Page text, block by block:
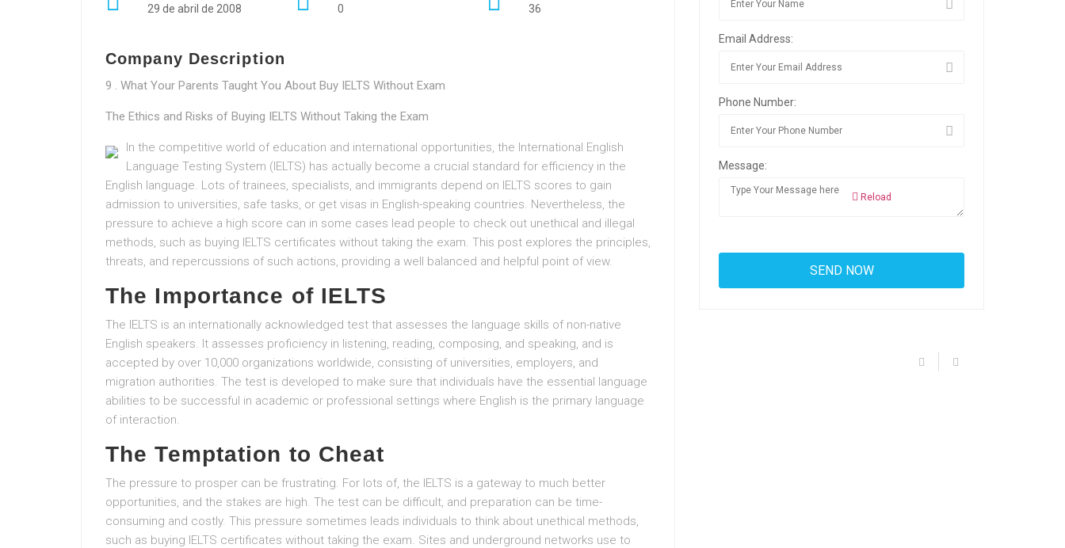
29 de abril de 2008 0 36
Company Description
9 . What Your Parents Taught You About Buy IELTS Without Exam
The Ethics and Risks of Buying IELTS Without Taking the Exam
In the competitive world of education and international opportunities, the International English
Language Testing System (IELTS) has actually become a crucial standard for efficiency in the
English language. Lots of trainees, specialists, and immigrants depend on IELTS scores to gain
admission to universities, safe tasks, or get visas in English-speaking countries. Nevertheless, the
pressure to achieve a high score can in some cases lead people to check out unethical and illegal
methods, such as buying IELTS certificates without taking the exam. This post explores the principles,
threats, and repercussions of such actions, providing a well balanced and helpful point of view.
The Importance of IELTS
The IELTS is an internationally acknowledged test that assesses the language skills of non-native
English speakers. It assesses proficiency in listening, reading, composing, and speaking, and is
accepted by over 10,000 organizations worldwide, consisting of universities, employers, and
migration authorities. The test is developed to make sure that individuals have the essential language
abilities to be successful in academic or professional settings where English is the primary language
of interaction.
The Temptation to Cheat
The pressure to prosper can be frustrating. For lots of, the IELTS is a gateway to much better
opportunities, and the stakes are high. The test can be difficult, and preparation can be time-
consuming and costly. This pressure sometimes leads individuals to think about unethical methods,
such as buying IELTS certificates without taking the exam. Sites and underground networks use to
Email Address:
Phone Number:
Message:
Reload